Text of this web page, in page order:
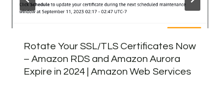
Rotate Your SSL/TLS Certificates Now
– Amazon RDS and Amazon Aurora
Expire in 2024 | Amazon Web Services